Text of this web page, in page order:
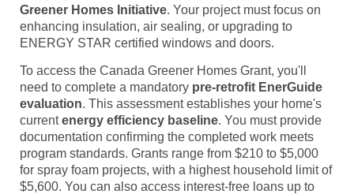
Greener Homes Initiative. Your project must focus on
enhancing insulation, air sealing, or upgrading to
ENERGY STAR certified windows and doors.
To access the Canada Greener Homes Grant, you'll
need to complete a mandatory pre-retrofit EnerGuide
evaluation. This assessment establishes your home's
currentenergy efficiency baseline. You must provide
documentation confirming the completed work meets
program standards. Grants range from $210 to $5,000
for spray foam projects, with a highest household limit of
$5,600. You can also access interest-free loans up to